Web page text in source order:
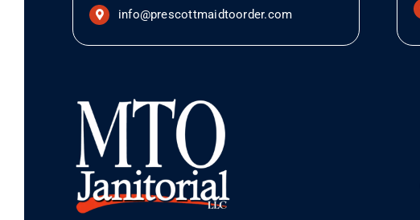
info@prescottmaidtoorder.com